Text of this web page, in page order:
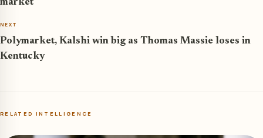
market
NEXT
Polymarket, Kalshi win big as Thomas Massie loses in
Kentucky
RELATED INTELLIGENCE